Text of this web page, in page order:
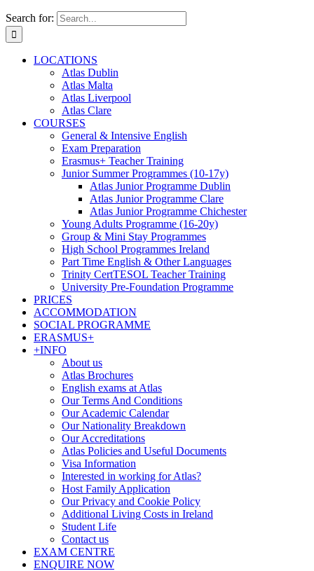
Search for:
LOCATIONS
Atlas Dublin
Atlas Malta
Atlas Liverpool
Atlas Clare
COURSES
General & Intensive English
Exam Preparation
Erasmus+ Teacher Training
Junior Summer Programmes (10-17y)
Atlas Junior Programme Dublin
Atlas Junior Programme Clare
Atlas Junior Programme Chichester
Young Adults Programme (16-20y)
Group & Mini Stay Programmes
High School Programmes Ireland
Part Time English & Other Languages
Trinity CertTESOL Teacher Training
University Pre-Foundation Programme
PRICES
ACCOMMODATION
SOCIAL PROGRAMME
ERASMUS+
+INFO
About us
Atlas Brochures
English exams at Atlas
Our Terms And Conditions
Our Academic Calendar
Our Nationality Breakdown
Our Accreditations
Atlas Policies and Useful Documents
Visa Information
Interested in working for Atlas?
Host Family Application
Our Privacy and Cookie Policy
Additional Living Costs in Ireland
Student Life
Contact us
EXAM CENTRE
ENQUIRE NOW